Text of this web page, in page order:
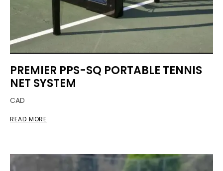
PREMIER PPS-SQ PORTABLE TENNIS
NET SYSTEM
CAD
READ MORE